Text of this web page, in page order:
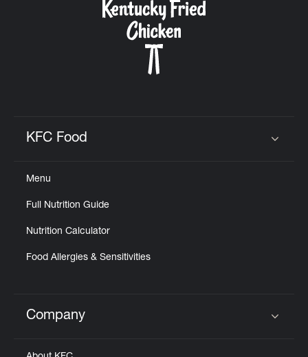
CAREERS
KFC Food
Menu
Full Nutrition Guide
Nutrition Calculator
Food Allergies & Sensitivities
Click to expand or collapse content
Company